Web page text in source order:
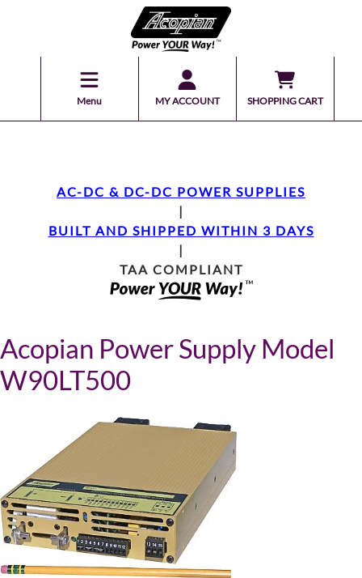
Menu MY ACCOUNT SHOPPING CART
AC-DC & DC-DC POWER SUPPLIES
|
BUILT AND SHIPPED WITHIN 3 DAYS
|
TAA COMPLIANT
Acopian Power Supply Model
W90LT500